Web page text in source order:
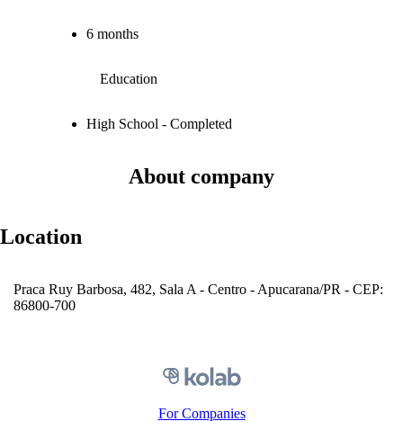
6 months
Education
High School - Completed
About company
Location
Praca Ruy Barbosa, 482, Sala A - Centro - Apucarana/PR - CEP:
86800-700
For Companies